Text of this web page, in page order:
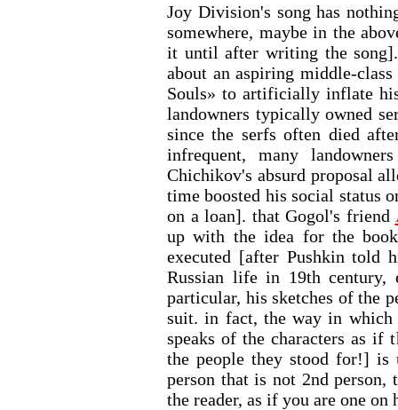
Joy Division's song has
somewhere, maybe in the
it until after writing the
about an aspiring middle-
Souls» to artificially inflate
landowners typically owned
since the serfs often died
infrequent, many
Chichikov's absurd proposal
time boosted his social status
on a loan]. that Gogol's friend
up with the idea for the
executed [after Pushkin
Russian life in 19th
particular, his sketches of the
suit. in fact, the way in which
speaks of the characters as if
the people they stood for!] is
person that is not 2nd
the reader, as if you are one on